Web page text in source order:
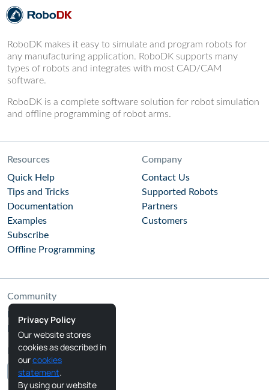
RoboDK makes it easy to simulate and program robots for
any manufacturing application. RoboDK supports many
types of robots and integrates with most CAD/CAM
software.
RoboDK is a complete software solution for robot simulation
and offline programming of robot arms.
Resources
Quick Help
Tips and Tricks
Documentation
Examples
Subscribe
Offline Programming
Company
Contact Us
Supported Robots
Partners
Customers
Community
RoboDK Blog
RoboDK Forum
Follow Us
Privacy Policy
Our website stores
cookies as described in
ourcookies
statement.
By using our website